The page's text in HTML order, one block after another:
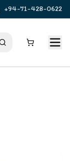
+94-71-428-0622